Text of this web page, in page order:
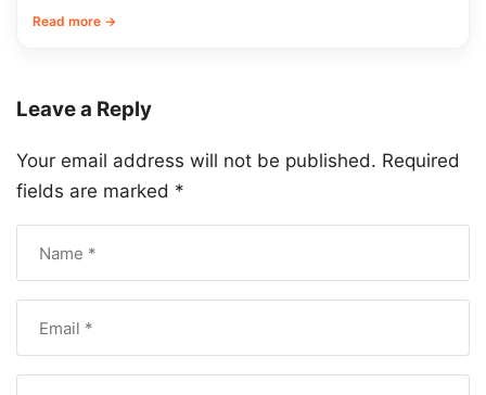
Read more →
Leave a Reply
Your email address will not be published. Required
fields are marked *